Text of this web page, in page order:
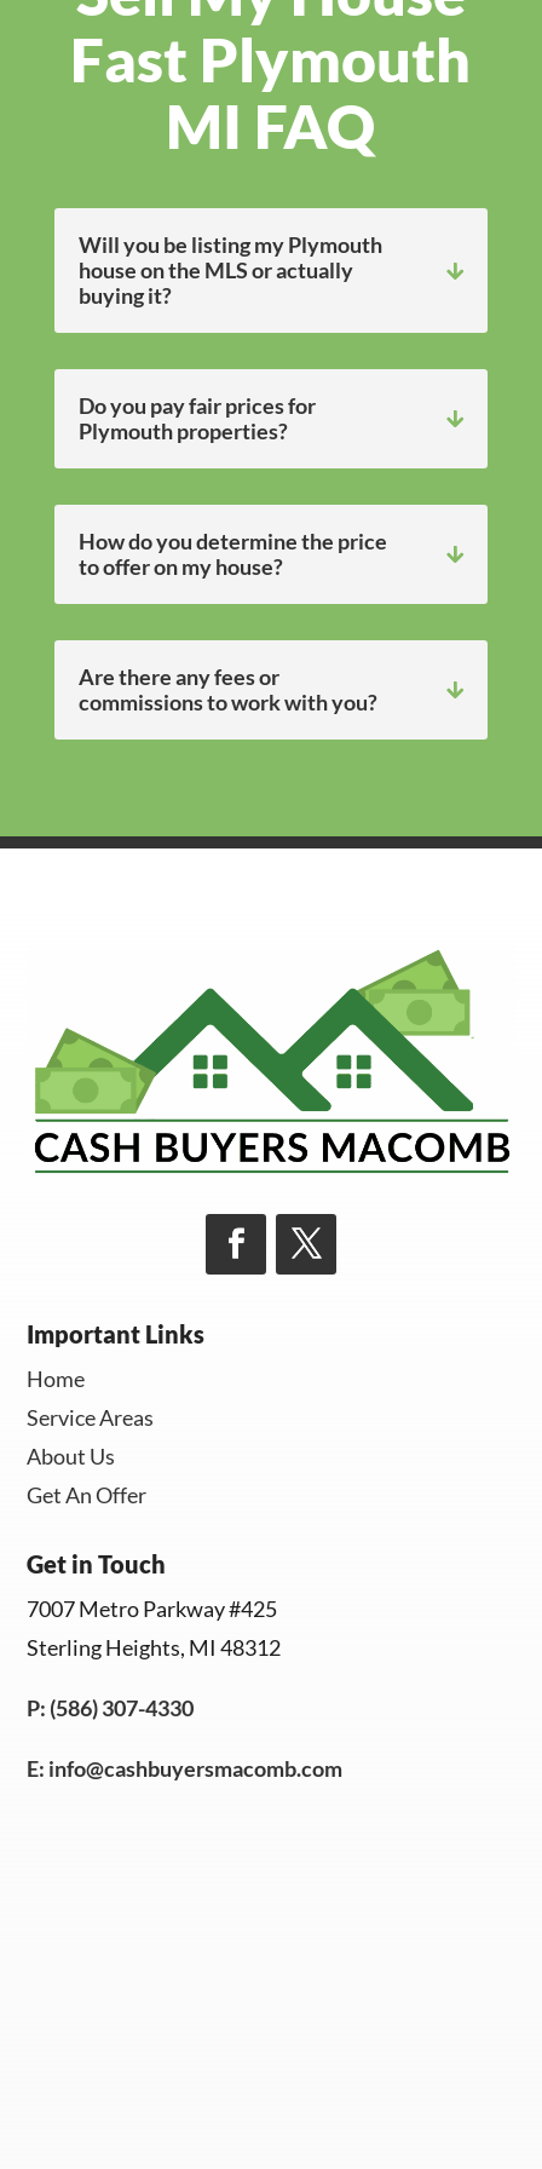
Fast Plymouth
MI FAQ
Will you be listing my Plymouth
house on the MLS or actually
buying it?
Do you pay fair prices for
Plymouth properties?
How do you determine the price
to offer on my house?
Are there any fees or
commissions to work with you?
Important Links
Home
Service Areas
About Us
Get An Offer
Get in Touch
7007 Metro Parkway #425
Sterling Heights, MI 48312
P: (586) 307-4330
E: info@cashbuyersmacomb.com